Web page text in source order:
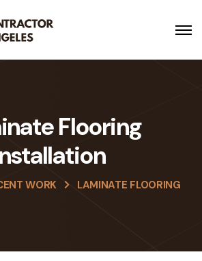
Flooring
WORK LAMINATE FLOORING